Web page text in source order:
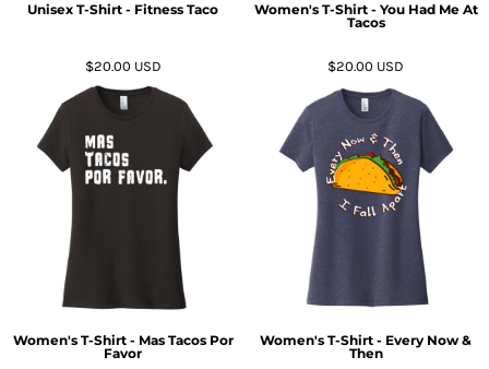
Unisex T-Shirt - Fitness Taco
Women's T-Shirt - You Had Me At
Tacos
$20.00 USD
Women's T-Shirt - Mas Tacos Por
Favor
$20.00 USD
Women's T-Shirt - Every Now &
Then